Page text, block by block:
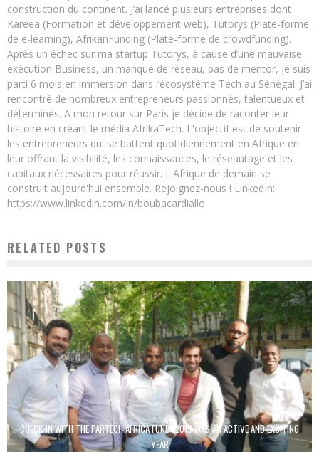
construction du continent. J’ai lancé plusieurs entreprises dont
Kareea (Formation et développement web), Tutorys (Plate-forme
de e-learning), AfrikanFunding (Plate-forme de crowdfunding).
Après un échec sur ma startup Tutorys, à cause d’une mauvaise
exécution Business, un manque de réseau, pas de mentor, je suis
parti 6 mois en immersion dans l’écosystème Tech au Sénégal. J’ai
rencontré de nombreux entrepreneurs passionnés, talentueux et
déterminés. A mon retour sur Paris je décide de raconter leur
histoire en créant le média AfrikaTech. L'objectif est de soutenir
les entrepreneurs qui se battent quotidiennement en Afrique en
leur offrant la visibilité, les connaissances, le réseautage et les
capitaux nécessaires pour réussir. L'Afrique de demain se
construit aujourd'hui ensemble. Rejoignez-nous ! LinkedIn:
https://www.linkedin.com/in/boubacardiallo
RELATED POSTS
CHECK-IN WITH THE PARTECH AFRICA FUND: 2019 WAS AN ACTIVE AND EXCITING
YEAR